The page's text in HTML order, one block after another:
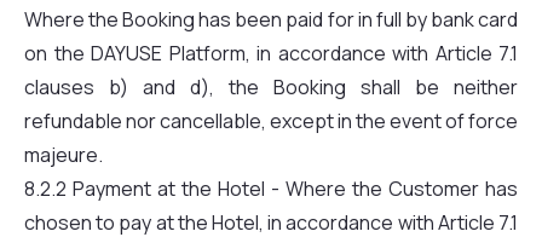
Where the Booking has been paid for in full by bank card
on the DAYUSE Platform, in accordance with Article 7.1
clauses b) and d), the Booking shall be neither
refundable nor cancellable, except in the event of force
majeure.
8.2.2 Payment at the Hotel - Where the Customer has
chosen to pay at the Hotel, in accordance with Article 7.1